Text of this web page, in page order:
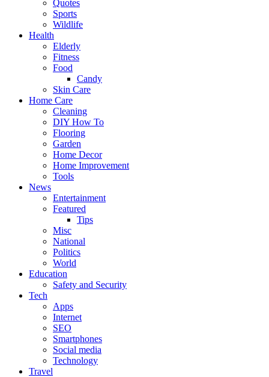
Quotes
Sports
Wildlife
Health
Elderly
Fitness
Food
Candy
Skin Care
Home Care
Cleaning
DIY How To
Flooring
Garden
Home Decor
Home Improvement
Tools
News
Entertainment
Featured
Tips
Misc
National
Politics
World
Education
Safety and Security
Tech
Apps
Internet
SEO
Smartphones
Social media
Technology
Travel